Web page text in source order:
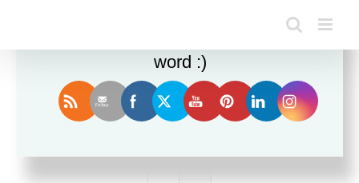
Sort by Date
Enjoy this blog? Please spread the
word :)